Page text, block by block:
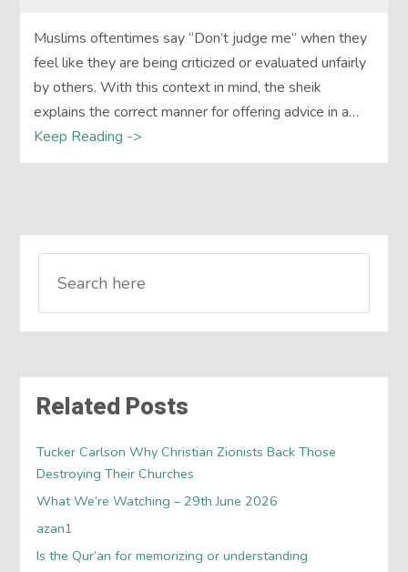
Muslims oftentimes say “Don’t judge me” when they
feel like they are being criticized or evaluated unfairly
by others. With this context in mind, the sheik
explains the correct manner for offering advice in a…
Keep Reading ->
Related Posts
Tucker Carlson Why Christian Zionists Back Those
Destroying Their Churches
What We’re Watching – 29th June 2026
azan1
Is the Qur’an for memorizing or understanding